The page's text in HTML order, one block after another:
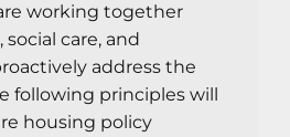
working together
care, and
address the
following principles will
housing policy